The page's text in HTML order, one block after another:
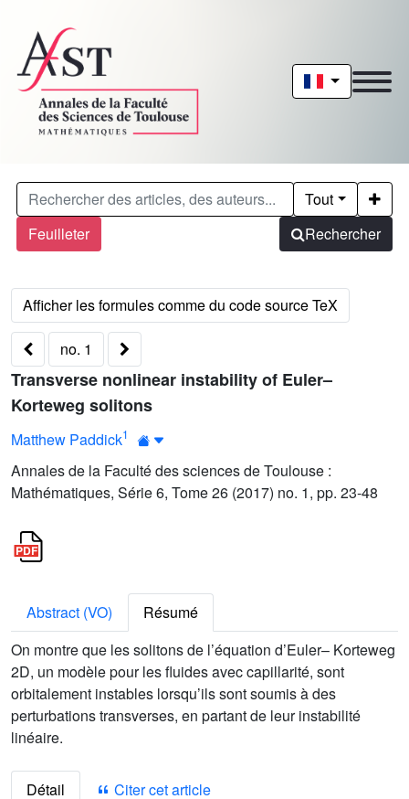
Feuilleter
Tout
Rechercher
no. 1
Transverse nonlinear instability of Euler–
Korteweg solitons
Matthew Paddick1
Annales de la Faculté des sciences de Toulouse :
Mathématiques, Série 6, Tome 26 (2017) no. 1, pp. 23-48
Abstract (VO)
Résumé
On montre que les solitons de l’équation d’Euler– Korteweg
2D, un modèle pour les fluides avec capillarité, sont
orbitalement instables lorsqu’ils sont soumis à des
perturbations transverses, en partant de leur instabilité
linéaire.
Détail
Citer cet article